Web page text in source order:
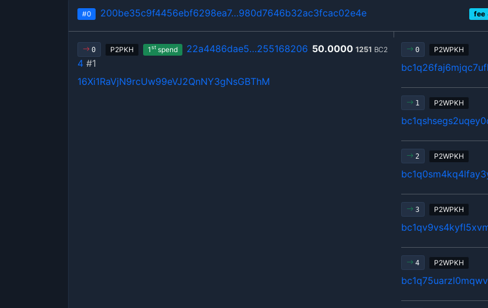
#0 200be35c9f4456ebf6298ea7…980d7646b32ac3fcac02e4e fee
0 P2PKH 1stspend 50.0000 1251 BC2
22a4486dae5…255168206
4#1
16Xi1RaVjN9rcUw99eVJ2QnNY3gNsGBThM
0 P2WPKH
1 P2WPKH
2 P2WPKH
3 P2WPKH
4 P2WPKH